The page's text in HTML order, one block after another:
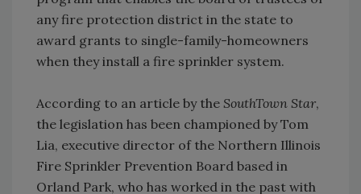
any fire protection district in the state to
award grants to single-family-homeowners
when they install a fire sprinkler system.
According to an article by the SouthTown Star,
the legislation has been championed by Tom
Lia, executive director of the Northern Illinois
Fire Sprinkler Prevention Board based in
Orland Park, who has worked in the past with